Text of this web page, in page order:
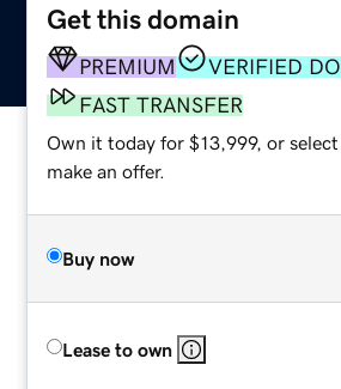
Get this domain
PREMIUM
VERIFIED
FAST TRANSFER
Own it today for $13,999, or
make an offer.
Buy now
Lease to own